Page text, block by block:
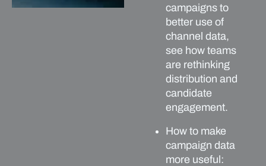
campaigns to
better use of
channel data,
see how teams
are rethinking
distribution and
candidate
engagement.
How to make
campaign data
more useful: